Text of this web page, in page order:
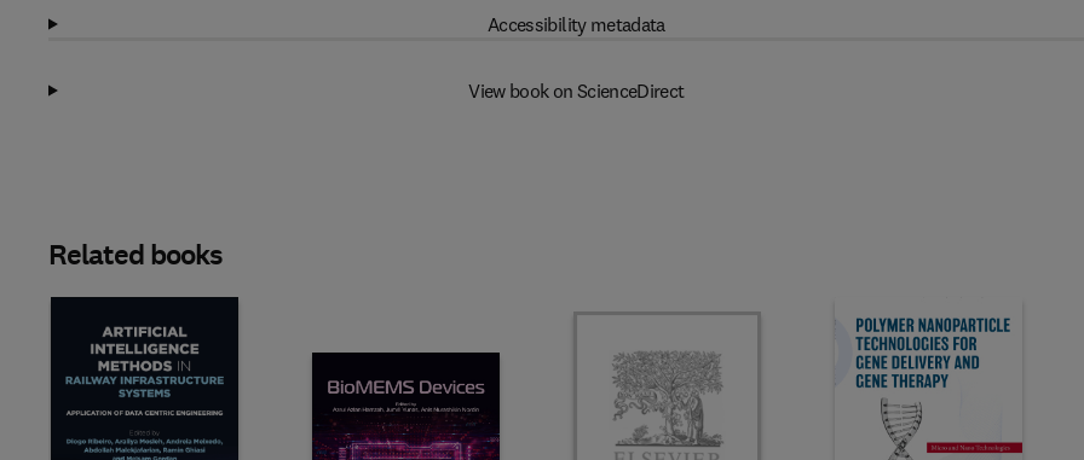
Accessibility metadata
View book on ScienceDirect
Related books